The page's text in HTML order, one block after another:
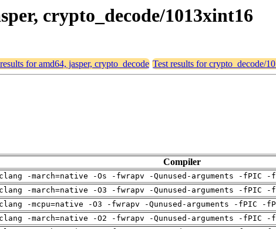
crypto_decode/1013xint16
for amd64, jasper, crypto_decode Test results for crypto_decode/
Compiler
clang -march=native -Os -fwrapv -Qunused-arguments -fPIC
clang -march=native -O3 -fwrapv -Qunused-arguments -fPIC
clang -mcpu=native -O3 -fwrapv -Qunused-arguments -fPIC -
clang -march=native -O2 -fwrapv -Qunused-arguments -fPIC